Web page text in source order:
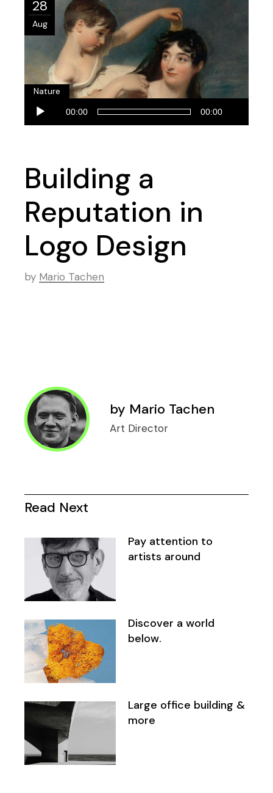
28
Aug
Nature
Audio
Player
00:00 00:00
Building a
Reputation in
Logo Design
by Mario Tachen
by Mario Tachen
Art Director
Read Next
Pay attention to
artists around
Discover a world
below.
Large office building &
more